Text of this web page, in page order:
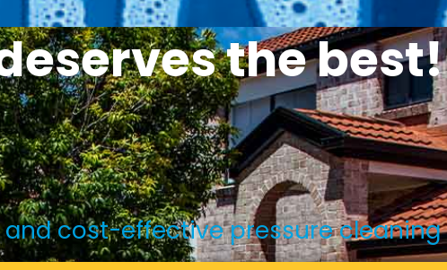
the best!
cost-effective pressure